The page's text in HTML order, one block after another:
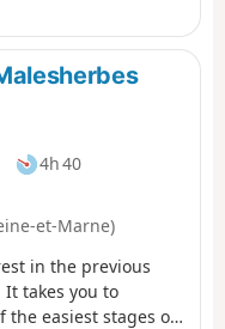
Fontainebleau,
begins in the École
Milly-la-Forêt,
château, and
It continues
the ridges and
forest, ending
of the same
very long, and
of all those
part. However, it is
overnight and/or
it.
4h 40
et-Marne)
in the previous
takes you to
the easiest stages of